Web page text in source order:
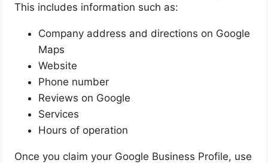
This includes information such as:
Company address and directions on Google
Maps
Website
Phone number
Reviews on Google
Services
Hours of operation
Once you claim your Google Business Profile, use